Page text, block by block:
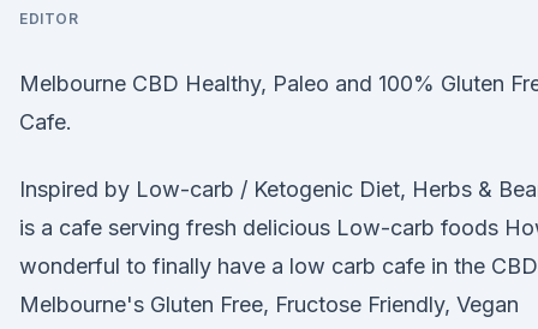
EDITOR
Melbourne CBD Healthy, Paleo and 100% Gluten
Cafe.
Inspired by Low-carb / Ketogenic Diet, Herbs &
is a cafe serving fresh delicious Low-carb foods
wonderful to finally have a low carb cafe in the
Melbourne's Gluten Free, Fructose Friendly, Vegan